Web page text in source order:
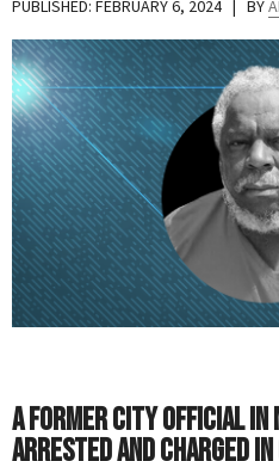
PUBLISHED: FEBRUARY 6, 2024 | BY
A former city official in
arrested and charged